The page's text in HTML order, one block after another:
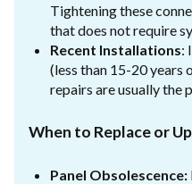
Tightening these
that does not require
Recent Installations:
(less than 15-20 years
repairs are usually the
When to Replace or
Panel Obsolescence: